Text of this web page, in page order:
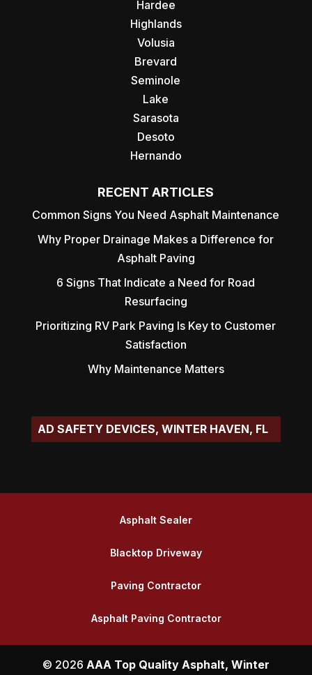
Hardee
Highlands
Volusia
Brevard
Seminole
Lake
Sarasota
Desoto
Hernando
RECENT ARTICLES
Common Signs You Need Asphalt Maintenance
Why Proper Drainage Makes a Difference for
Asphalt Paving
6 Signs That Indicate a Need for Road
Resurfacing
Prioritizing RV Park Paving Is Key to Customer
Satisfaction
Why Maintenance Matters
|
Asphalt Sealer
Blacktop Driveway
Paving Contractor
Asphalt Paving Contractor
© 2026 AAA Top Quality Asphalt, Winter